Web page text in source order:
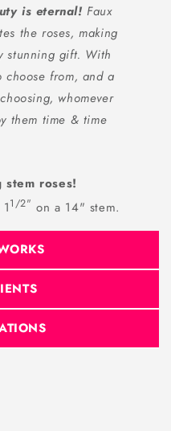
is eternal!Faux
the roses, making
stunning gift. With
choose from, and a
whomever
them time & time
stem roses!
1/2" on a 14" stem.